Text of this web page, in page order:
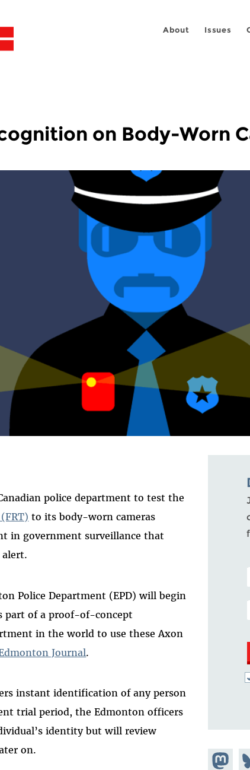
About Issues
on Body-Worn
police department to test the
to its body-worn cameras
in government surveillance that
alert.
Police Department (EPD) will begin
part of a proof-of-concept
in the world to use these Axon
Journal.
instant identification of any person
trial period, the Edmonton officers
identity but will review
on.
Share